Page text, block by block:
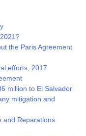
the Paris Agreement
efforts, 2017
million to El Salvador
mitigation and
and Reparations